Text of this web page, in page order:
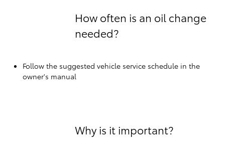
How often is an oil change
needed?
Follow the suggested vehicle service schedule in the
owner's manual
Why is it important?